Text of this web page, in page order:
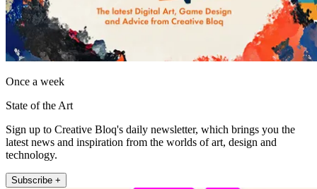
Once a week
State of the Art
Sign up to Creative Bloq's daily newsletter, which brings you the
latest news and inspiration from the worlds of art, design and
technology.
Subscribe +